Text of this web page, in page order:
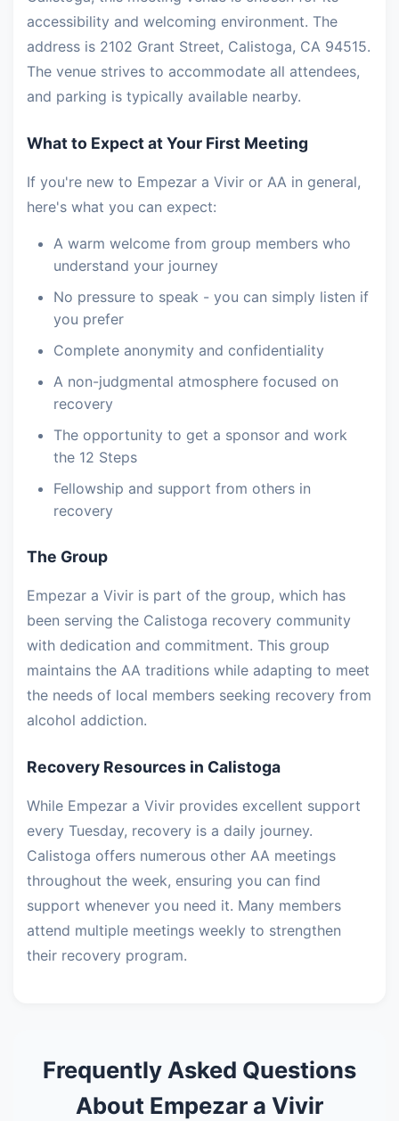
accessibility and welcoming environment. The
address is 2102 Grant Street, Calistoga, CA 94515.
The venue strives to accommodate all attendees,
and parking is typically available nearby.
What to Expect at Your First Meeting
If you're new to Empezar a Vivir or AA in general,
here's what you can expect:
A warm welcome from group members who
understand your journey
No pressure to speak - you can simply listen if
you prefer
Complete anonymity and confidentiality
A non-judgmental atmosphere focused on
recovery
The opportunity to get a sponsor and work
the 12 Steps
Fellowship and support from others in
recovery
The Group
Empezar a Vivir is part of the group, which has
been serving the Calistoga recovery community
with dedication and commitment. This group
maintains the AA traditions while adapting to meet
the needs of local members seeking recovery from
alcohol addiction.
Recovery Resources in Calistoga
While Empezar a Vivir provides excellent support
every Tuesday, recovery is a daily journey.
Calistoga offers numerous other AA meetings
throughout the week, ensuring you can find
support whenever you need it. Many members
attend multiple meetings weekly to strengthen
their recovery program.
Frequently Asked Questions
About Empezar a Vivir